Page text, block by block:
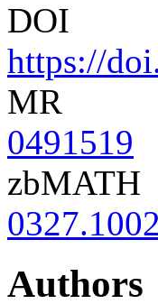
DOI
https://
MR
0491519
zbMATH
Authors